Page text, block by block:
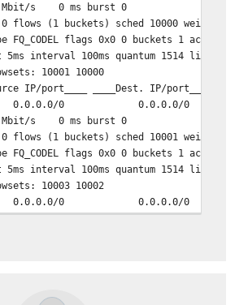
Mbit/s 0 ms burst 0
flows (1 buckets) sched 10000 weight
FQ_CODEL flags 0x0 0 buckets 1 active
5ms interval 100ms quantum 1514 limit
10001 10000
IP/port____ ____Dest. IP/port____
0 0.0.0.0/0
Mbit/s 0 ms burst 0
flows (1 buckets) sched 10001 weight
FQ_CODEL flags 0x0 0 buckets 1 active
5ms interval 100ms quantum 1514 limit
10003 10002
0 0.0.0.0/0